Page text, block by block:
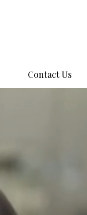
Contact Us